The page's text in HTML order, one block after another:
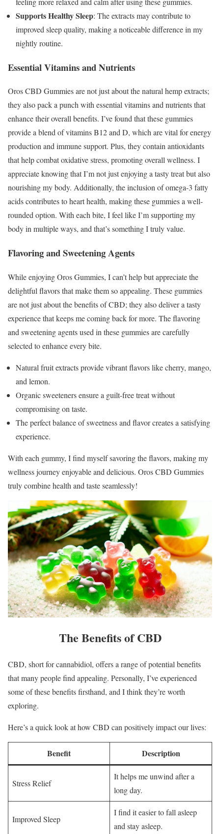
Supports Healthy Sleep: The extracts may contribute to
improved sleep quality, making a noticeable difference in my
nightly routine.
Essential Vitamins and Nutrients
Oros CBD Gummies are not just about the natural hemp extracts;
they also pack a punch with essential vitamins and nutrients that
enhance their overall benefits. I’ve found that these gummies
provide a blend of vitamins B12 and D, which are vital for energy
production and immune support. Plus, they contain antioxidants
that help combat oxidative stress, promoting overall wellness. I
appreciate knowing that I’m not just enjoying a tasty treat but also
nourishing my body. Additionally, the inclusion of omega-3 fatty
acids contributes to heart health, making these gummies a well-
rounded option. With each bite, I feel like I’m supporting my
body in multiple ways, and that’s something I truly value.
Flavoring and Sweetening Agents
While enjoying Oros Gummies, I can’t help but appreciate the
delightful flavors that make them so appealing. These gummies
are not just about the benefits of CBD; they also deliver a tasty
experience that keeps me coming back for more. The flavoring
and sweetening agents used in these gummies are carefully
selected to enhance every bite.
Natural fruit extracts provide vibrant flavors like cherry, mango,
and lemon.
Organic sweeteners ensure a guilt-free treat without
compromising on taste.
The perfect balance of sweetness and flavor creates a satisfying
experience.
With each gummy, I find myself savoring the flavors, making my
wellness journey enjoyable and delicious. Oros CBD Gummies
truly combine health and taste seamlessly!
The Benefits of CBD
CBD, short for cannabidiol, offers a range of potential benefits
that many people find appealing. Personally, I’ve experienced
some of these benefits firsthand, and I think they’re worth
exploring.
Here’s a quick look at how CBD can positively impact our lives:
Benefit Description
Stress Relief
It helps me unwind after a
long day.
Improved Sleep
I find it easier to fall asleep
and stay asleep.